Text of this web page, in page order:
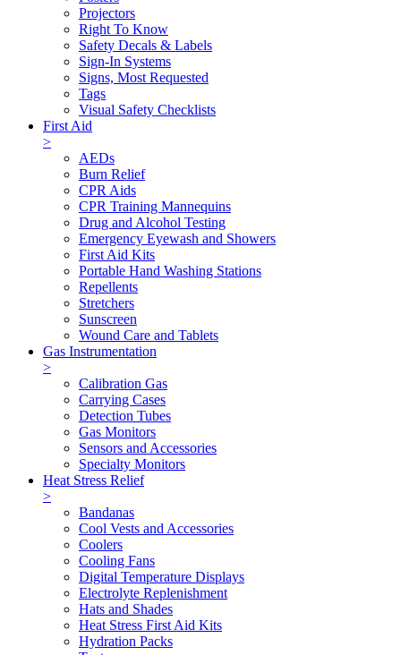
Projectors
Right To Know
Safety Decals & Labels
Sign-In Systems
Signs, Most Requested
Tags
Visual Safety Checklists
First Aid
>
AEDs
Burn Relief
CPR Aids
CPR Training Mannequins
Drug and Alcohol Testing
Emergency Eyewash and Showers
First Aid Kits
Portable Hand Washing Stations
Repellents
Stretchers
Sunscreen
Wound Care and Tablets
Gas Instrumentation
>
Calibration Gas
Carrying Cases
Detection Tubes
Gas Monitors
Sensors and Accessories
Specialty Monitors
Heat Stress Relief
>
Bandanas
Cool Vests and Accessories
Coolers
Cooling Fans
Digital Temperature Displays
Electrolyte Replenishment
Hats and Shades
Heat Stress First Aid Kits
Hydration Packs